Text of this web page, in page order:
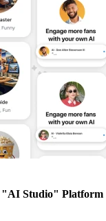
"AI Studio" Platform